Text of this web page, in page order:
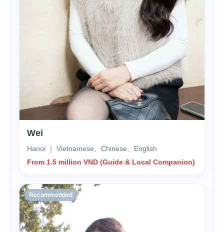
Wei
Hanoi ｜ Vietnamese、Chinese、English
From 1.5 million VND (Guide & Local Companion)
Recommended